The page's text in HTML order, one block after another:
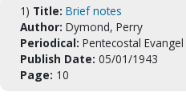
1) Title: Brief notes
Author: Dymond, Perry
Periodical: Pentecostal Evangel
Publish Date: 05/01/1943
Page: 10